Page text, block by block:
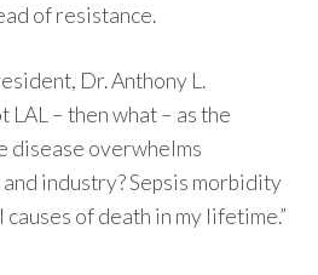
of resistance.
Dr. Anthony L.
LAL – then what – as the
disease overwhelms
industry? Sepsis morbidity
of death in my lifetime.”